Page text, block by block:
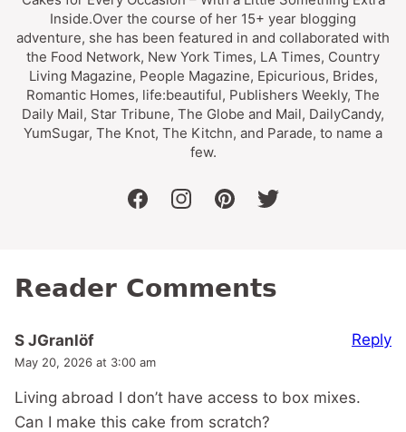
Inside.Over the course of her 15+ year blogging
adventure, she has been featured in and collaborated with
the Food Network, New York Times, LA Times, Country
Living Magazine, People Magazine, Epicurious, Brides,
Romantic Homes, life:beautiful, Publishers Weekly, The
Daily Mail, Star Tribune, The Globe and Mail, DailyCandy,
YumSugar, The Knot, The Kitchn, and Parade, to name a
few.
facebookinstagrampinteresttwitter
Reader Comments
S JGranlöf
May 20, 2026 at 3:00 am
Living abroad I don’t have access to box mixes.
Can I make this cake from scratch?
Reply